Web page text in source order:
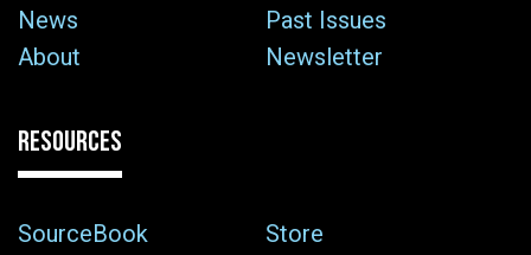
News
Past Issues
About
Newsletter
RESOURCES
SourceBook
Store